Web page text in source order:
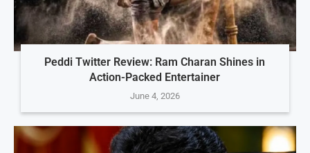
Peddi Twitter Review: Ram Charan Shines in
Action-Packed Entertainer
June 4, 2026